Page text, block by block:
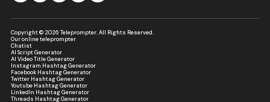
Copyright © 2026 Teleprompter. All Rights Reserved.
Our online teleprompter
Chatist
AI Script Generator
AI Video Title Generator
Instagram Hashtag Generator
Facebook Hashtag Generator
Twitter Hashtag Generator
Youtube Hashtag Generator
LinkedIn Hashtag Generator
Threads Hashtag Generator